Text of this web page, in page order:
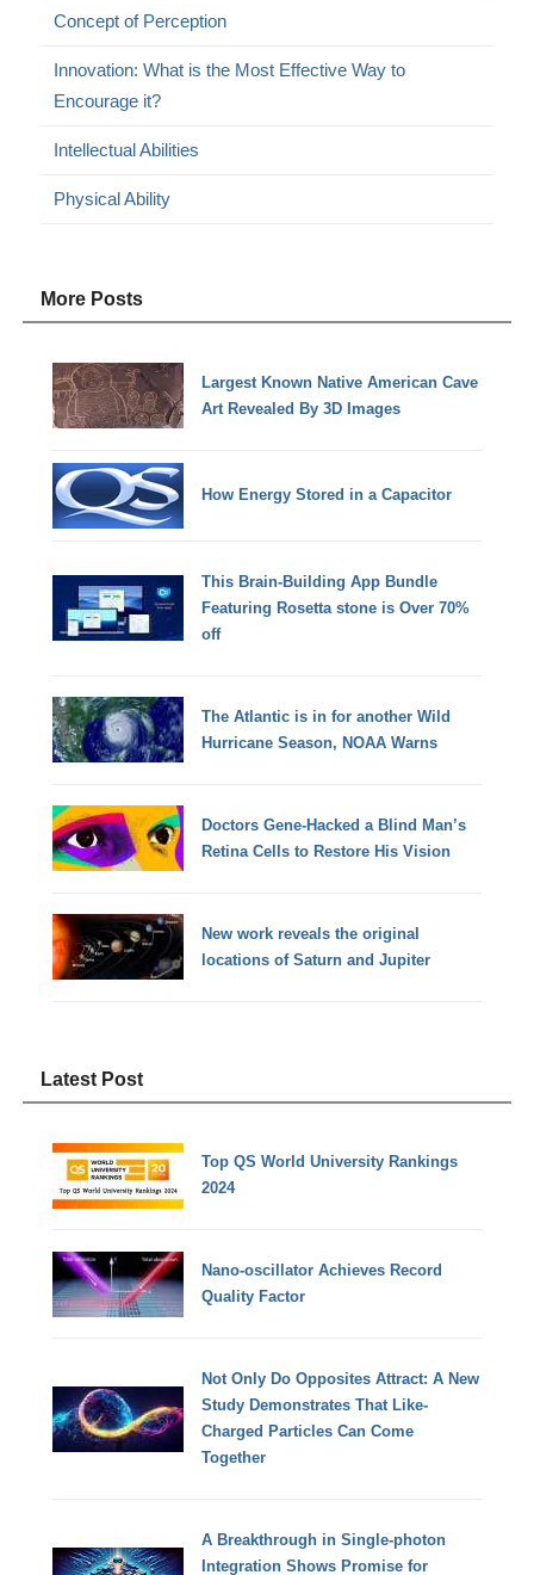
Concept of Perception
Innovation: What is the Most Effective Way to
Encourage it?
Intellectual Abilities
Physical Ability
More Posts
Largest Known Native American Cave
Art Revealed By 3D Images
How Energy Stored in a Capacitor
This Brain-Building App Bundle
Featuring Rosetta stone is Over 70%
off
The Atlantic is in for another Wild
Hurricane Season, NOAA Warns
Doctors Gene-Hacked a Blind Man’s
Retina Cells to Restore His Vision
New work reveals the original
locations of Saturn and Jupiter
Latest Post
Top QS World University Rankings
2024
Nano-oscillator Achieves Record
Quality Factor
Not Only Do Opposites Attract: A New
Study Demonstrates That Like-
Charged Particles Can Come
Together
A Breakthrough in Single-photon
Integration Shows Promise for